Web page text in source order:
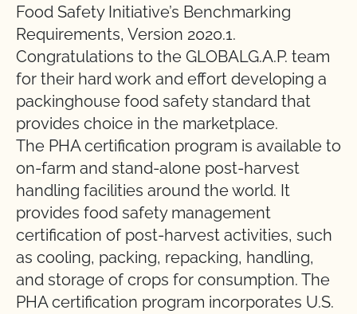
Food Safety Initiative’s Benchmarking
Requirements, Version 2020.1.
Congratulations to the GLOBALG.A.P. team
for their hard work and effort developing a
packinghouse food safety standard that
provides choice in the marketplace.
The PHA certification program is available to
on-farm and stand-alone post-harvest
handling facilities around the world. It
provides food safety management
certification of post-harvest activities, such
as cooling, packing, repacking, handling,
and storage of crops for consumption. The
PHA certification program incorporates U.S.